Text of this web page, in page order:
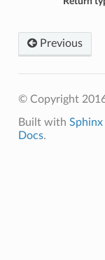
Previous
© Copyright
Built with Sphinx
Docs.